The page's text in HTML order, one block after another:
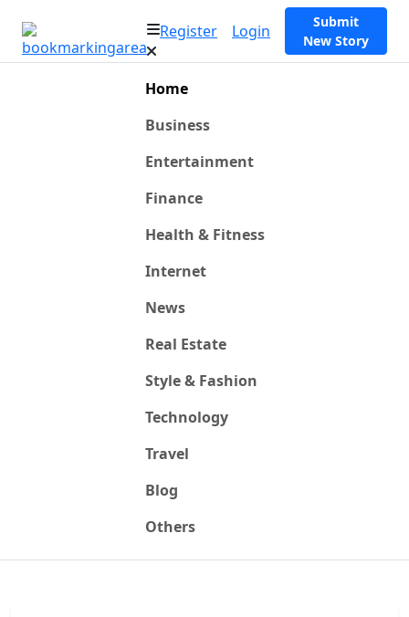
Register Login
Submit
New Story
Home
Business
Entertainment
Finance
Health & Fitness
Internet
News
Real Estate
Style & Fashion
Technology
Travel
Blog
Others